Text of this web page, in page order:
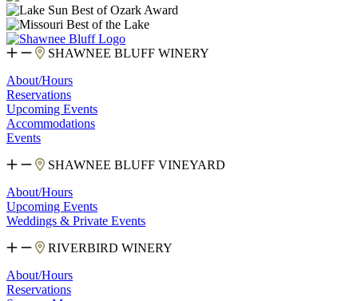
SHAWNEE BLUFF WINERY
About/Hours
Reservations
Upcoming Events
Accommodations
Events
SHAWNEE BLUFF VINEYARD
About/Hours
Upcoming Events
Weddings & Private Events
RIVERBIRD WINERY
About/Hours
Reservations